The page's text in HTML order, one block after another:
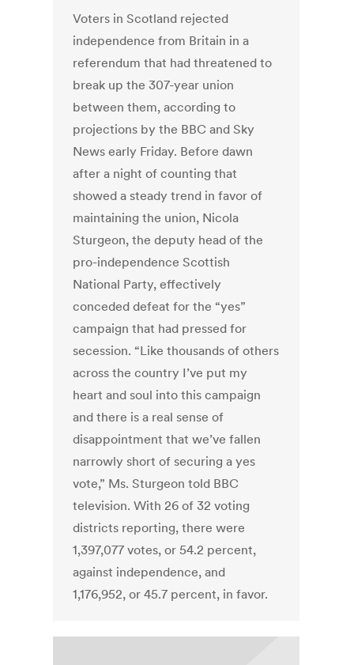
Voters in Scotland rejected
independence from Britain in a
referendum that had threatened to
break up the 307-year union
between them, according to
projections by the BBC and Sky
News early Friday. Before dawn
after a night of counting that
showed a steady trend in favor of
maintaining the union, Nicola
Sturgeon, the deputy head of the
pro-independence Scottish
National Party, effectively
conceded defeat for the “yes”
campaign that had pressed for
secession. “Like thousands of others
across the country I’ve put my
heart and soul into this campaign
and there is a real sense of
disappointment that we’ve fallen
narrowly short of securing a yes
vote,” Ms. Sturgeon told BBC
television. With 26 of 32 voting
districts reporting, there were
1,397,077 votes, or 54.2 percent,
against independence, and
1,176,952, or 45.7 percent, in favor.